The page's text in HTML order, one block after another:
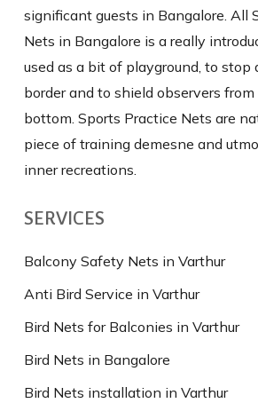
significant guests in Bangalore. All
Nets in Bangalore is a really
used as a bit of playground, to stop
border and to shield observers
bottom. Sports Practice Nets are
piece of training demesne and
inner recreations.
SERVICES
Balcony Safety Nets in Varthur
Anti Bird Service in Varthur
Bird Nets for Balconies in Varthur
Bird Nets in Bangalore
Bird Nets installation in Varthur